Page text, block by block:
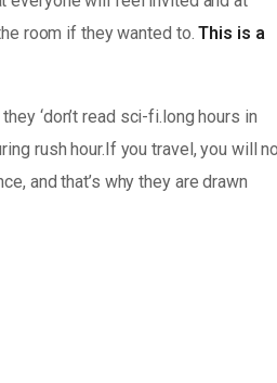
room if they wanted to.This is a
‘don’t read sci-fi.long hours in
rush hour.If you travel, you will
and that’s why they are drawn